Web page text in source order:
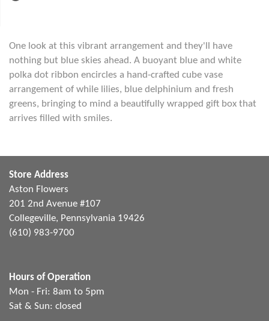
One look at this vibrant arrangement and they'll have
nothing but blue skies ahead. A buoyant blue and white
polka dot ribbon encircles a hand-crafted cube vase
arrangement of while lilies, blue delphinium and fresh
greens, bringing to mind a beautifully wrapped gift box that
arrives filled with smiles.
Store Address
Aston Flowers
201 2nd Avenue #107
Collegeville, Pennsylvania 19426
(610) 983-9700
Hours of Operation
Mon - Fri: 8am to 5pm
Sat & Sun: closed